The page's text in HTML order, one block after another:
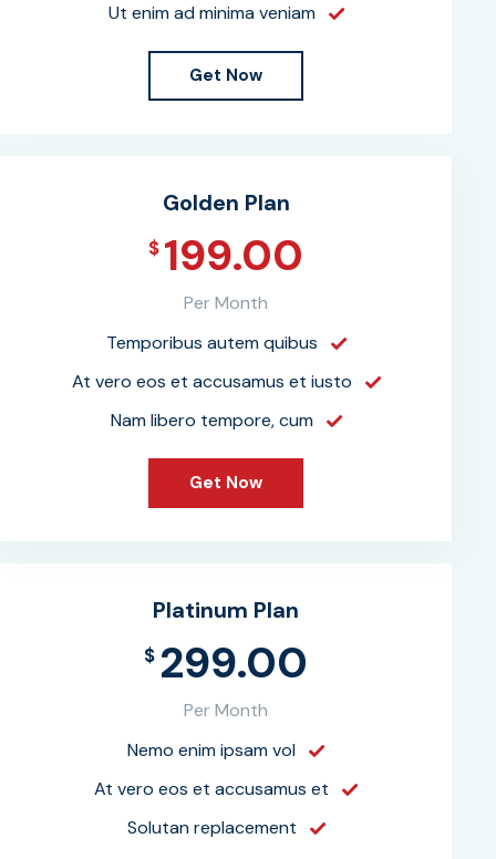
Ut enim ad minima veniam
Get Now
Golden Plan
$ 199.00
Per Month
Temporibus autem quibus
At vero eos et accusamus et iusto
Nam libero tempore, cum
Get Now
Platinum Plan
$ 299.00
Per Month
Nemo enim ipsam vol
At vero eos et accusamus et
Solutan replacement